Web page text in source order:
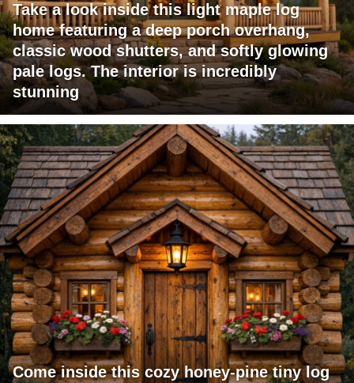
Take a look inside this light maple log
home featuring a deep porch overhang,
classic wood shutters, and softly glowing
pale logs. The interior is incredibly
stunning
Come inside this cozy honey-pine tiny log